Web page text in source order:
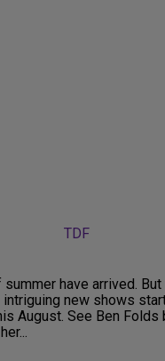
have arrived. But
new shows
August. See Ben Folds